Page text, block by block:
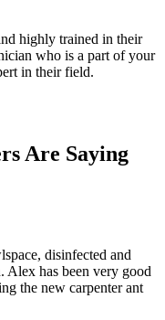
highly trained in their
who is a part of your
in their field.
Are Saying
disinfected and
Alex has been very good
the new carpenter ant